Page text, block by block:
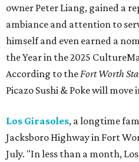
owner Peter Liang, gained a
ambiance and attention to
himself and even earned a
the Year in the 2025
According to theFort Worth
Picazo Sushi & Poke will move
Los Girasoles, a longtime
Jacksboro Highway in Fort
July. "In less than a month,